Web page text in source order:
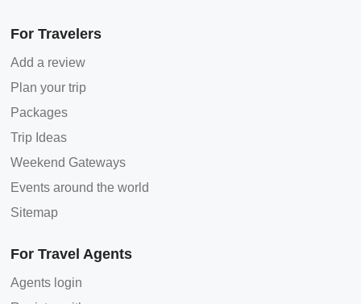
For Travelers
Add a review
Plan your trip
Packages
Trip Ideas
Weekend Gateways
Events around the world
Sitemap
For Travel Agents
Agents login